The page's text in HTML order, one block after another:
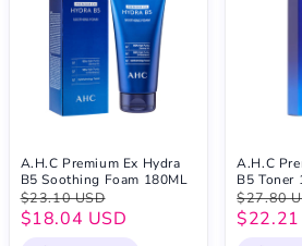
A.H.C Premium Ex Hydra
B5 Soothing Foam 180ML
$23.10 USD
$18.04 USD
A.H.C
B5 Toner
$27.80
$22.21